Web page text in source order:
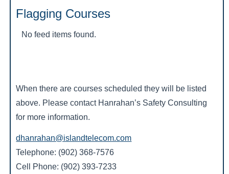
Flagging Courses
No feed items found.
When there are courses scheduled they will be listed
above. Please contact Hanrahan’s Safety Consulting
for more information.
dhanrahan@islandtelecom.com
Telephone: (902) 368-7576
Cell Phone: (902) 393-7233